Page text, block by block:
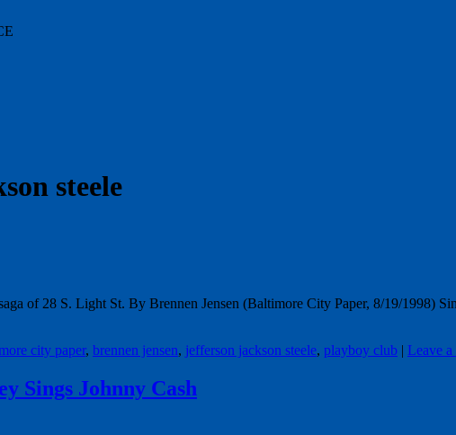
steele
of 28 S. Light St. By Brennen Jensen (Baltimore City Paper, 8/19/1998)
city paper, brennen jensen, jefferson jackson steele, playboy club | Leave
Sings Johnny Cash